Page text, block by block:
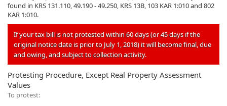
found in KRS 131.110, 49.190 - 49.250, KRS 13B, 103 KAR 1:010 and 802
KAR 1:010.
If your tax bill is not protested within 60 days (or 45 days if the
original notice date is prior to July 1, 2018) it will become final, due
and owing, and subject to collection activity.
Protesting Procedure, Except Real Property Assessment
Values
To protest: